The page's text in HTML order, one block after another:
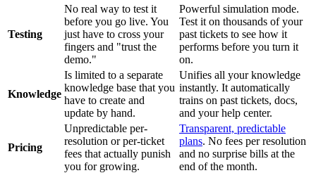
Testing
No real way to test it
before you go live. You
just have to cross your
fingers and "trust the
demo."
Powerful simulation mode.
Test it on thousands of your
past tickets to see how it
performs before you turn it
on.
Knowledge
Is limited to a separate
knowledge base that you
have to create and
update by hand.
Unifies all your knowledge
instantly. It automatically
trains on past tickets, docs,
and your help center.
Pricing
Unpredictable per-
resolution or per-ticket
fees that actually punish
you for growing.
Transparent, predictable
plans. No fees per resolution
and no surprise bills at the
end of the month.